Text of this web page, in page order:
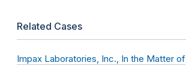
Related Cases
Impax Laboratories, Inc., In the Matter of